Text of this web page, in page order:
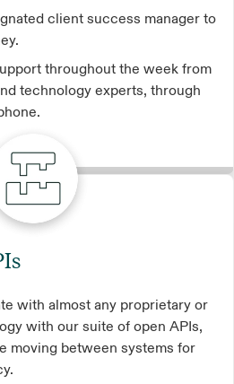
client success manager to
throughout the week from
technology experts, through
with almost any proprietary or
with our suite of open APIs,
moving between systems for